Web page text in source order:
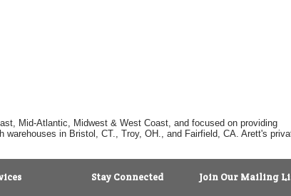
Mid-Atlantic, Midwest & West Coast, and focused on providing
in Bristol, CT., Troy, OH., and Fairfield, CA. Arett's
Stay Connected Join Our Mailing